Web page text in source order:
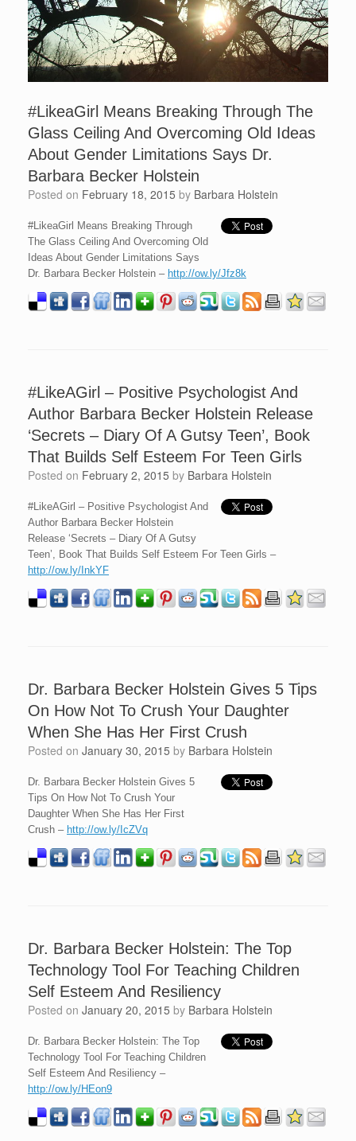
#LikeaGirl Means Breaking Through The
Glass Ceiling And Overcoming Old Ideas
About Gender Limitations Says Dr.
Barbara Becker Holstein
Posted on February 18, 2015 by Barbara Holstein
#LikeaGirl Means Breaking Through
The Glass Ceiling And Overcoming Old
Ideas About Gender Limitations Says
Dr. Barbara Becker Holstein – http://ow.ly/Jfz8k
#LikeAGirl – Positive Psychologist And
Author Barbara Becker Holstein Release
‘Secrets – Diary Of A Gutsy Teen’, Book
That Builds Self Esteem For Teen Girls
Posted on February 2, 2015 by Barbara Holstein
#LikeAGirl – Positive Psychologist And
Author Barbara Becker Holstein
Release ‘Secrets – Diary Of A Gutsy
Teen’, Book That Builds Self Esteem For Teen Girls –
http://ow.ly/InkYF
Dr. Barbara Becker Holstein Gives 5 Tips
On How Not To Crush Your Daughter
When She Has Her First Crush
Posted on January 30, 2015 by Barbara Holstein
Dr. Barbara Becker Holstein Gives 5
Tips On How Not To Crush Your
Daughter When She Has Her First
Crush – http://ow.ly/IcZVq
Dr. Barbara Becker Holstein: The Top
Technology Tool For Teaching Children
Self Esteem And Resiliency
Posted on January 20, 2015 by Barbara Holstein
Dr. Barbara Becker Holstein: The Top
Technology Tool For Teaching Children
Self Esteem And Resiliency –
http://ow.ly/HEon9